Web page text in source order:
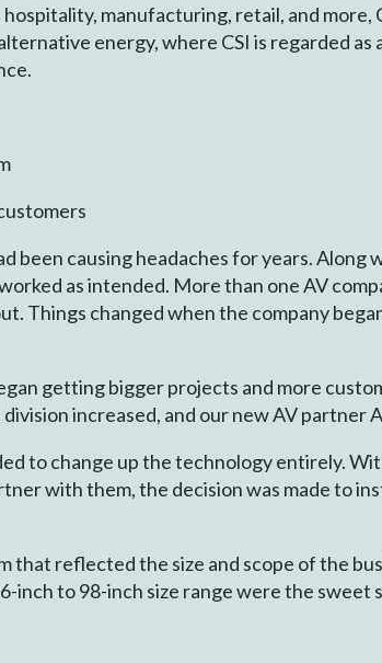
manufacturing, retail, and more,
energy, where CSI is regarded
been causing headaches for years. Along
as intended. More than one AV
Things changed when the company
getting bigger projects and more
increased, and our new AV partner
to change up the technology entirely.
with them, the decision was made to
reflected the size and scope of the
inch to 98-inch size range were the sweet